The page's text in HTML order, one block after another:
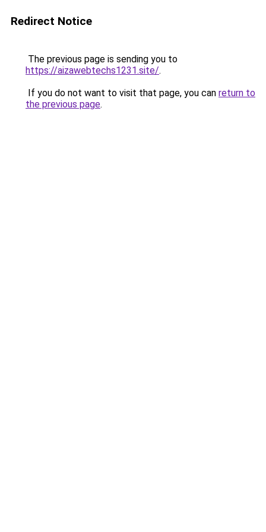
Redirect Notice
The previous page is sending you to
https://aizawebtechs1231.site/.
If you do not want to visit that page, you can return to
the previous page.